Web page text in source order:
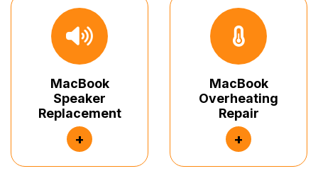
MacBook
Speaker
Replacement
+
MacBook
Overheating
Repair
+